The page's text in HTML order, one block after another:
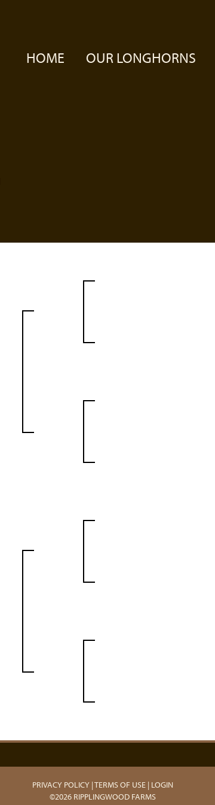
HOME OUR LONGHORNS
PRIVACY POLICY TERMS OF USE LOGIN
©2026 RIPPLINGWOOD FARMS